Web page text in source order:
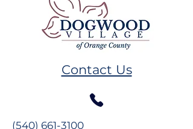
Remembering GW
PlumbContact Us
(540) 661-3100